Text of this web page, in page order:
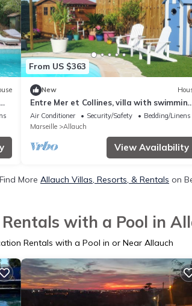
From US $363
New
Entre Mer et Collines, villa with swimming
pool
Air Conditioner Security/Safety
Bedding/Linens
Marseille
Allauch
View Availability
Find More Allauch Villas, Resorts, & Rentals on
with a Pool in
Rentals with a Pool in or Near Allauch